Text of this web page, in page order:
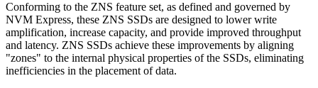
Conforming to the ZNS feature set, as defined and governed by
NVM Express, these ZNS SSDs are designed to lower write
amplification, increase capacity, and provide improved throughput
and latency. ZNS SSDs achieve these improvements by aligning
"zones" to the internal physical properties of the SSDs, eliminating
inefficiencies in the placement of data.